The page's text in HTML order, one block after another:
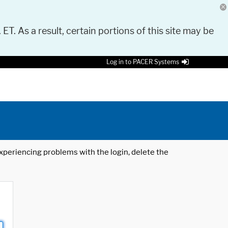
As a result, certain portions of this site may be
Log in to PACER Systems
problems with the login, delete the